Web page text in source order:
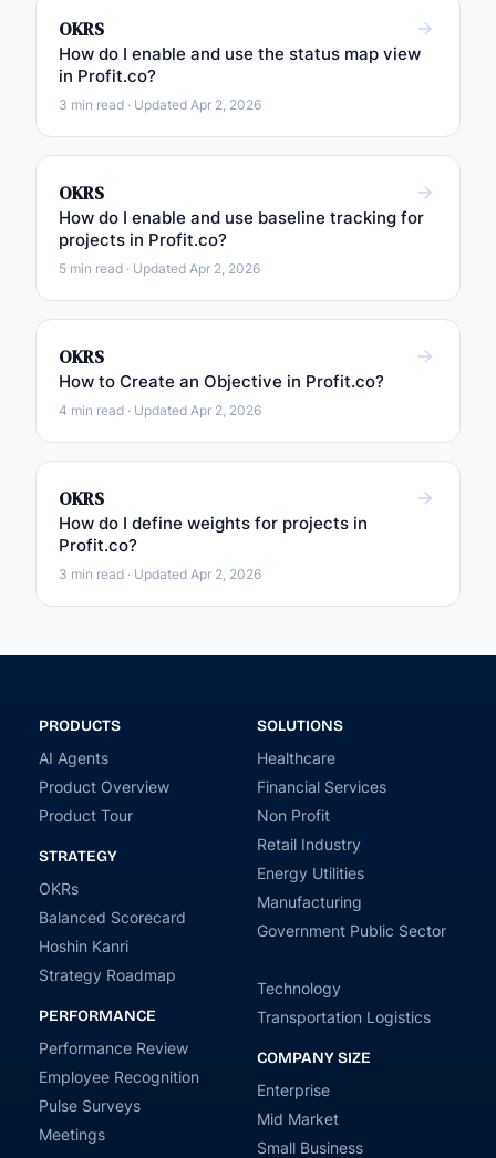
OKRS
How do I enable and use the status map view
in Profit.co?
3 min read · Updated Apr 2, 2026
OKRS
How do I enable and use baseline tracking for
projects in Profit.co?
5 min read · Updated Apr 2, 2026
OKRS
How to Create an Objective in Profit.co?
4 min read · Updated Apr 2, 2026
OKRS
How do I define weights for projects in
Profit.co?
3 min read · Updated Apr 2, 2026
PRODUCTS
AI Agents
Product Overview
Product Tour
STRATEGY
OKRs
Balanced Scorecard
Hoshin Kanri
Strategy Roadmap
PERFORMANCE
Performance Review
Employee Recognition
Pulse Surveys
Meetings
SOLUTIONS
Healthcare
Financial Services
Non Profit
Retail Industry
Energy Utilities
Manufacturing
Government Public Sector
Technology
Transportation Logistics
COMPANY SIZE
Enterprise
Mid Market
Small Business